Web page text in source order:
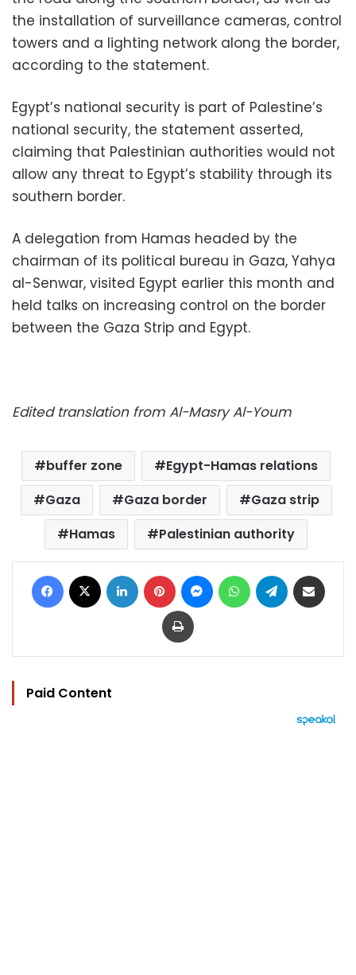
the installation of surveillance cameras, control
towers and a lighting network along the border,
according to the statement.
Egypt’s national security is part of Palestine’s
national security, the statement asserted,
claiming that Palestinian authorities would not
allow any threat to Egypt’s stability through its
southern border.
A delegation from Hamas headed by the
chairman of its political bureau in Gaza, Yahya
al-Senwar, visited Egypt earlier this month and
held talks on increasing control on the border
between the Gaza Strip and Egypt.
Edited translation from Al-Masry Al-Youm
buffer zone
Egypt-Hamas relations
Gaza
Gaza border
Gaza strip
Hamas
Palestinian authority
Facebook LinkedIn Pinterest MessengerWhatsAppTelegram
Print
Paid Content